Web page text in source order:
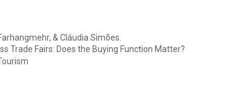
& Cláudia Simões.
Trade Fairs: Does the Buying Function Matter?